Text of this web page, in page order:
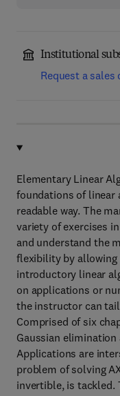
Institutional
Request a sales
Elementary Linear
foundations of linear
readable way. The
variety of exercises
and understand the
flexibility by
introductory linear
on applications or
the instructor can
Comprised of six
Gaussian
Applications are
problem of solving
invertible, is tackled.